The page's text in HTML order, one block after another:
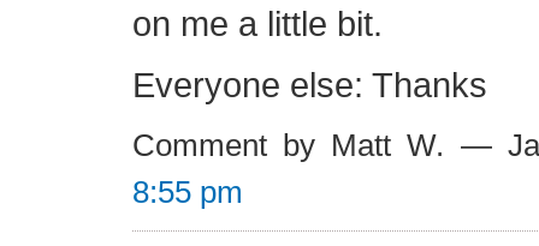
on me a little bit.
Everyone else: Thanks
Comment by Matt W. —
8:55 pm